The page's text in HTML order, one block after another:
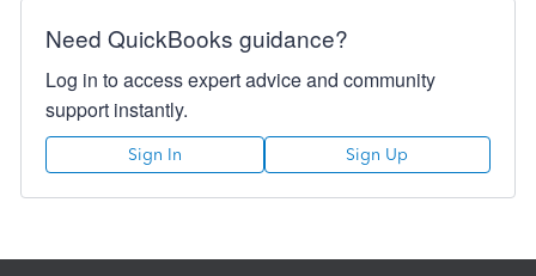
Need QuickBooks guidance?
Log in to access expert advice and community
support instantly.
Sign In Sign Up